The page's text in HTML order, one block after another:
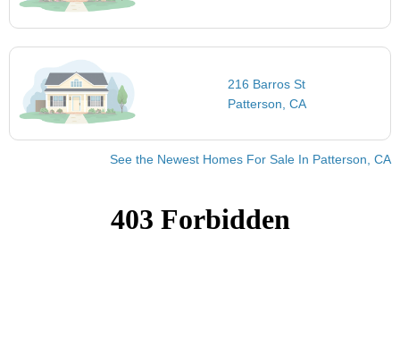
216 Barros St
Patterson, CA
See the Newest Homes For Sale In Patterson, CA